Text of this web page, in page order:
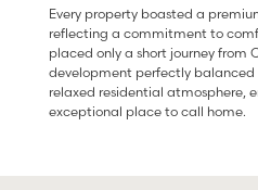
Every property boasted a
reflecting a commitment to
placed only a short journey from
development perfectly balanced
relaxed residential atmosphere,
exceptional place to call home.